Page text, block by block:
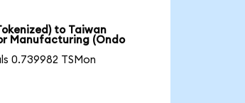
to Taiwan
Manufacturing (Ondo
0.739982 TSMon